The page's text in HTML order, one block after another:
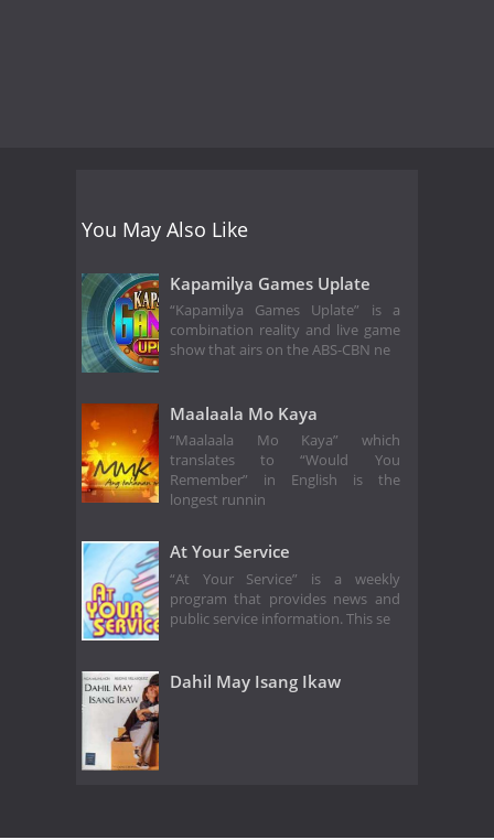
You May Also Like
Kapamilya Games Uplate
“Kapamilya Games Uplate” is a
combination reality and live game
show that airs on the ABS-CBN ne
Maalaala Mo Kaya
“Maalaala Mo Kaya” which
translates to “Would You
Remember” in English is the
longest runnin
At Your Service
“At Your Service” is a weekly
program that provides news and
public service information. This se
Dahil May Isang Ikaw